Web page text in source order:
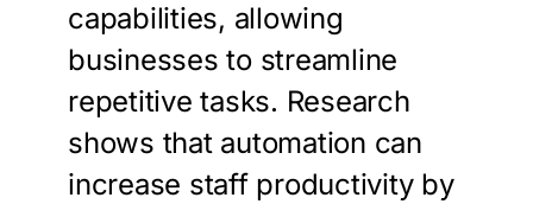
capabilities, allowing
businesses to streamline
repetitive tasks. Research
shows that automation can
increase staff productivity by